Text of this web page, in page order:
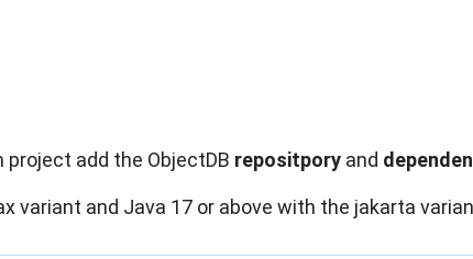
project add the ObjectDB repositpory and
variant and Java 17 or above with the jakarta